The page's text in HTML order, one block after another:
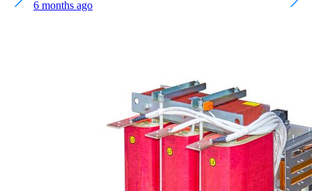
6 months ago